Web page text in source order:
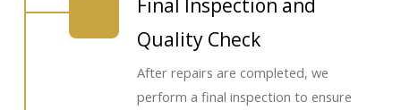
Final Inspection and
Quality Check
After repairs are completed, we
perform a final inspection to ensure